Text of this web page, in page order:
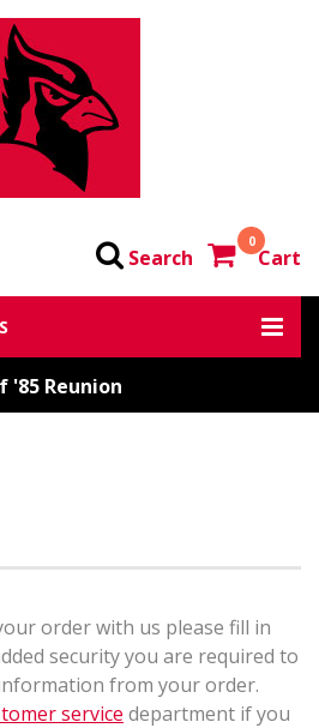
0
Cart
Search
'85 Reunion
order with us please fill in
security you are required to
from your order.
service department if you